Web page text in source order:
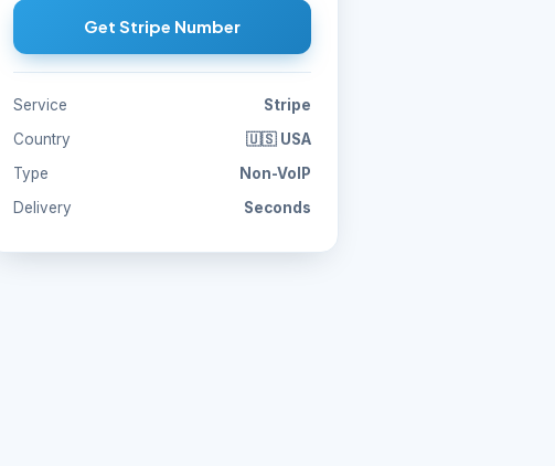
Get Stripe Number
Service
Stripe
Country
🇺🇸 USA
Type
Non-VoIP
Delivery
Seconds